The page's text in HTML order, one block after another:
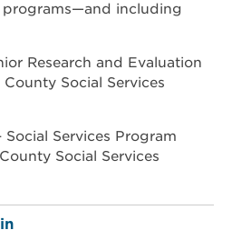
including
Research and Evaluation
Social Services
Social Services Program
Social Services